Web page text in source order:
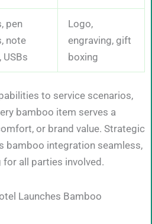
pen
note
USBs
Logo,
engraving, gift
boxing
to service scenarios,
bamboo item serves a
or brand value. Strategic
bamboo integration seamless,
all parties involved.
Launches Bamboo